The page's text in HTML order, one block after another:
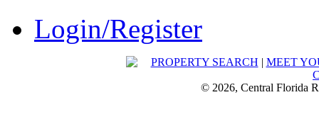
Login/Register
PROPERTY SEARCH | MEET
© 2026, Central Florida